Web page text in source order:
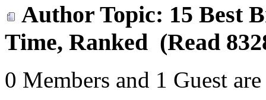
Author Topic: 15 Best
Time, Ranked (Read
0 Members and 1 Guest